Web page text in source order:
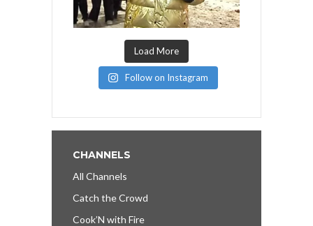
Load More
Follow on Instagram
CHANNELS
All Channels
Catch the Crowd
Cook’N with Fire